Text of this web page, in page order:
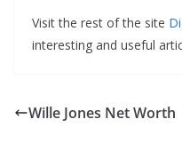
Visit the rest of the site
interesting and useful
Wille Jones Net Worth